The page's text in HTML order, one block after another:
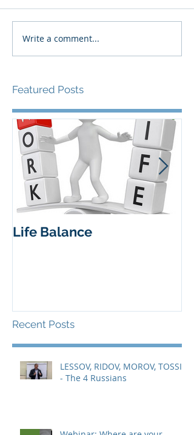
Write a comment...
Featured Posts
Life Balance
Recent Posts
LESSOV, RIDOV, MOROV, TOSSIN
- The 4 Russians